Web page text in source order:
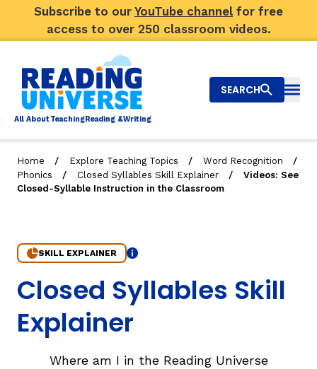
Subscribe to our YouTube channel for free
access to over 250 classroom videos.
All AboutTeachingReading &Writing
Big Picture
Video Library
Our Community
About Us
TAXONOMY
SEARCH
Home / Explore Teaching Topics / Word Recognition /
Phonics / Closed Syllables Skill Explainer /
Videos: See
Closed-Syllable Instruction in the Classroom
SKILL EXPLAINER
Closed Syllables Skill
Explainer
Where am I in the Reading Universe